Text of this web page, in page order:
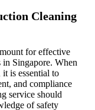
Cleaning
for effective
Singapore. When
it is essential to
and compliance
service should
of safety